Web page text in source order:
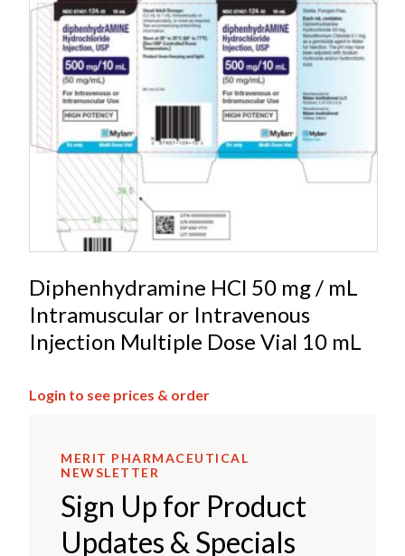
Diphenhydramine HCl 50 mg / mL
Intramuscular or Intravenous
Injection Multiple Dose Vial 10 mL
Login to see prices & order
MERIT PHARMACEUTICAL
NEWSLETTER
Sign Up for Product
Updates & Specials